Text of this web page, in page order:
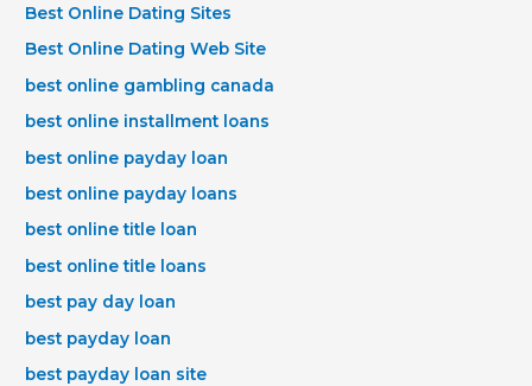
Best Online Dating Sites
Best Online Dating Web Site
best online gambling canada
best online installment loans
best online payday loan
best online payday loans
best online title loan
best online title loans
best pay day loan
best payday loan
best payday loan site